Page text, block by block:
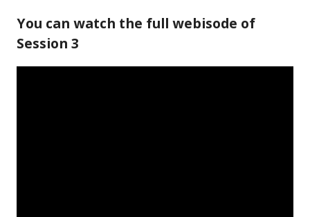
You can watch the full webisode of
Session 3